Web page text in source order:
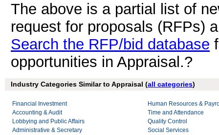
The above is a partial list of
request for proposals (RFPs)
Search the RFP/bid database
opportunities in Appraisal.?
Industry Categories Similar to Appraisal (all categories)
Financial Investment
Accounting & Audit
Lobbying and Public Affairs
Administrative & Secretary
Human Resources &
Time and Attendance
Quality Control
Social Services